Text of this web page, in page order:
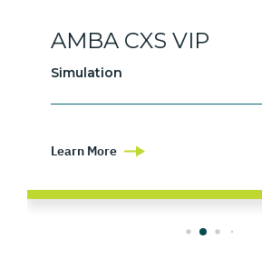
AMBA CXS VIP
Simulation
Learn More